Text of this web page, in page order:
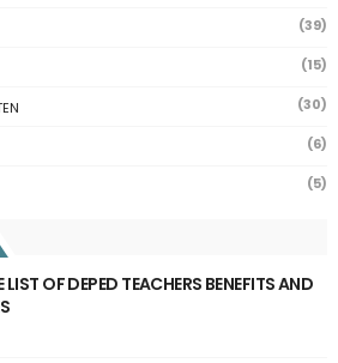
(39)
(15)
(30)
(6)
(5)
LIST OF DEPED TEACHERS BENEFITS AND